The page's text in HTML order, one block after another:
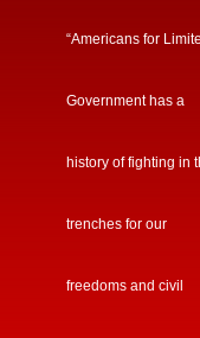
“Americans for
Government has a
history of fighting in
trenches for our
freedoms and civil